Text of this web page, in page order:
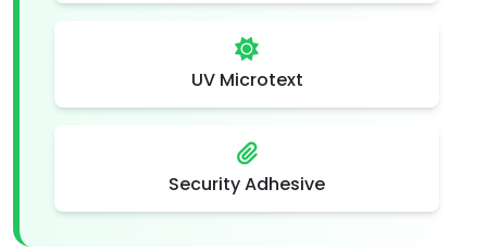
UV Microtext
Security Adhesive